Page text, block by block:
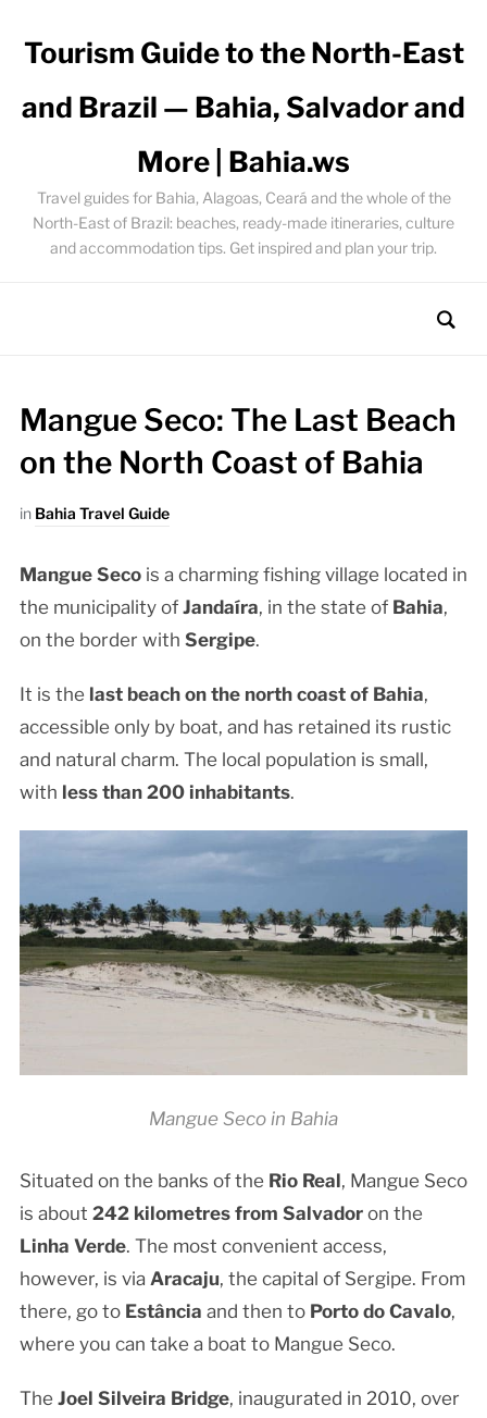
Tourism Guide to the North-East
and Brazil — Bahia, Salvador and
More | Bahia.ws
Travel guides for Bahia, Alagoas, Ceará and the whole of the
North-East of Brazil: beaches, ready-made itineraries, culture
and accommodation tips. Get inspired and plan your trip.
Mangue Seco: The Last Beach
on the North Coast of Bahia
in Bahia Travel Guide
Mangue Secois a charming fishing village located in
the municipality of Jandaíra, in the state of Bahia,
on the border with Sergipe.
It is the last beach on the north coast of Bahia,
accessible only by boat, and has retained its rustic
and natural charm. The local population is small,
with less than 200 inhabitants.
Mangue Seco in Bahia
Situated on the banks of the Rio Real, Mangue Seco
is about 242 kilometres from Salvadoron the
Linha Verde. The most convenient access,
however, is via Aracaju, the capital of Sergipe. From
there, go to Estância and then to Porto do Cavalo,
where you can take a boat to Mangue Seco.
The Joel Silveira Bridge, inaugurated in 2010, over